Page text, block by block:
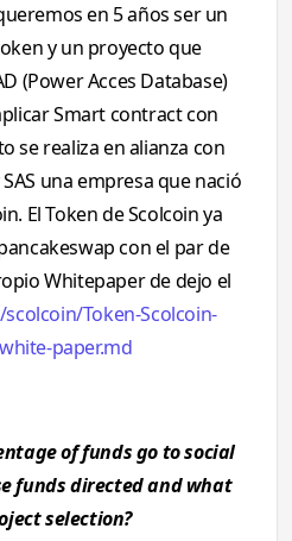
en 5 años ser un
y un proyecto que
(Power Acces Database)
Smart contract con
se realiza en alianza con
una empresa que nació
El Token de Scolcoin ya
con el par de
Whitepaper de dejo el
Token-Scolcoin-
paper.md
of funds go to social
funds directed and what
selection?